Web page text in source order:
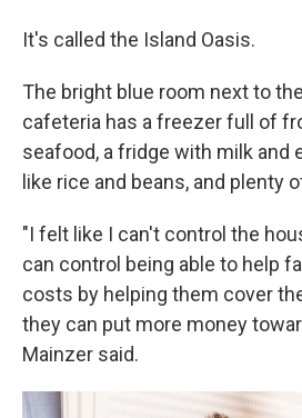
It's called the Island Oasis.
The bright blue room next to
cafeteria has a freezer full of
seafood, a fridge with milk and
like rice and beans, and plenty
"I felt like I can't control the
can control being able to help
costs by helping them cover
they can put more money
Mainzer said.